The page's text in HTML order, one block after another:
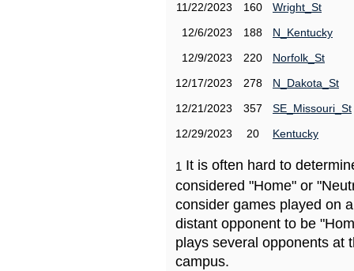
11/22/2023
160
Wright_St
12/6/2023
188
N_Kentucky
12/9/2023
220
Norfolk_St
12/17/2023
278
N_Dakota_St
12/21/2023
357
SE_Missouri_St
12/29/2023
20 Kentucky
1 It is often hard to
considered "Home" or
consider games played on
distant opponent to be
plays several opponents at
campus.